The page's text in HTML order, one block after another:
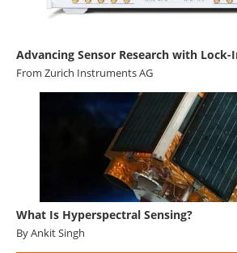
Advancing Sensor Research with
From Zurich Instruments AG
What Is Hyperspectral Sensing?
By Ankit Singh